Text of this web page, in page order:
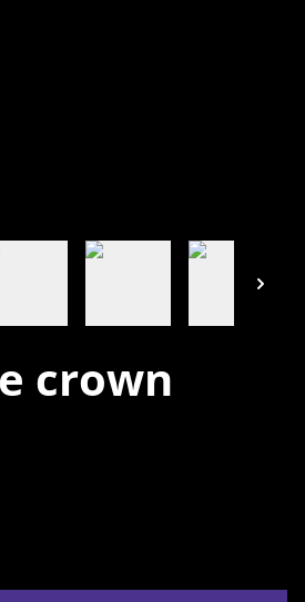
crown